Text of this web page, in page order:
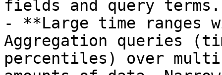
fields and query terms.
- **Large time ranges
Aggregation queries
percentiles) over